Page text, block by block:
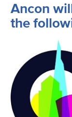
Ancon
the